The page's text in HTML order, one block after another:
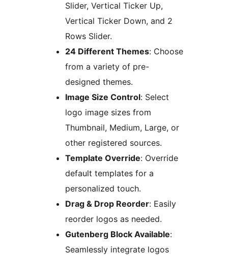
Slider, Vertical Ticker Up,
Vertical Ticker Down, and 2
Rows Slider.
24 Different Themes: Choose
from a variety of pre-
designed themes.
Image Size Control: Select
logo image sizes from
Thumbnail, Medium, Large, or
other registered sources.
Template Override: Override
default templates for a
personalized touch.
Drag & Drop Reorder: Easily
reorder logos as needed.
Gutenberg Block Available:
Seamlessly integrate logos